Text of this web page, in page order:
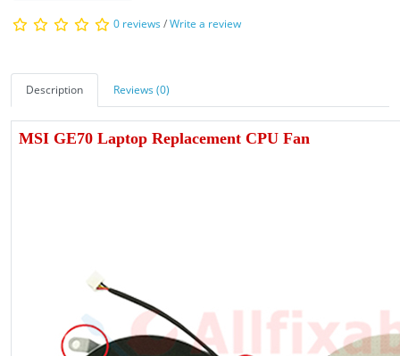
0 reviews/Write a review
Description Reviews (0)
MSI GE70 Laptop Replacement CPU Fan